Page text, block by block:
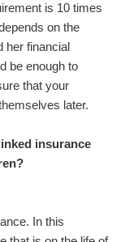
is 10 times
on the
her financial
be enough to
that your
later.
insurance
In this